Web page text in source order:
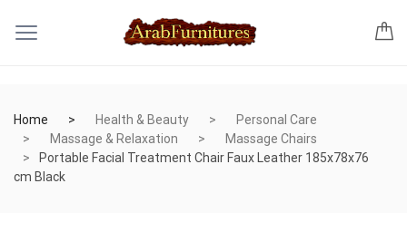
Home Health & Beauty
Personal Care
Massage & Relaxation
Massage Chairs
Portable Facial Treatment Chair Faux Leather 185x78x76
cm Black